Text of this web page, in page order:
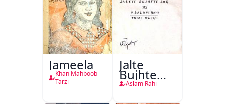
Jameela
Khan Mahboob
Tarzi
Jalte
Bujhte
Log
Aslam Rahi